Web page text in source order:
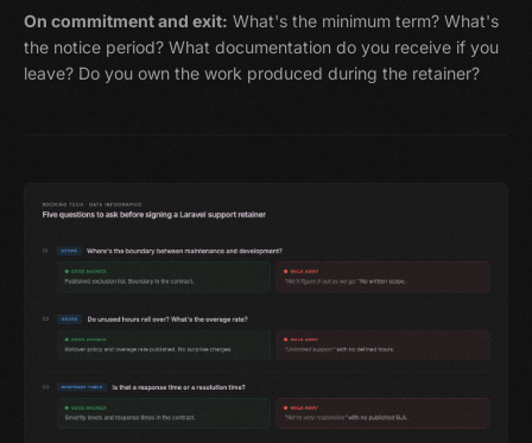
On commitment and exit: What's the minimum term? What's
the notice period? What documentation do you receive if you
leave? Do you own the work produced during the retainer?